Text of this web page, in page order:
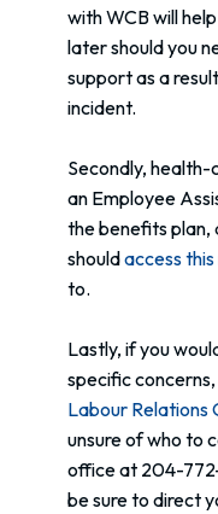
with WCB will
later should you
support as a
incident.
Secondly,
an Employee
the benefits plan,
shouldaccess
to.
Lastly, if you
specific
Labour Relations
unsure of who to
office at 204-
be sure to direct